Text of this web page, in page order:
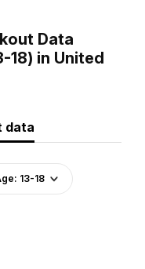
Data
18) in United
data
13-18